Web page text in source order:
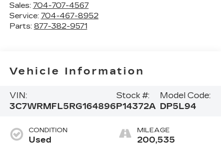
Sales: 704-707-4567
Service: 704-467-8952
Parts: 877-382-9571
Vehicle Information
VIN:
3C7WRMFL5RG164896
Stock #:
P14372A
Model Code:
DP5L94
CONDITION
Used
MILEAGE
200,535